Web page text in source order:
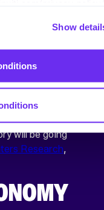
Show
approach
healthy
studies
it’s vital to
. For now, get
will be going
Research,